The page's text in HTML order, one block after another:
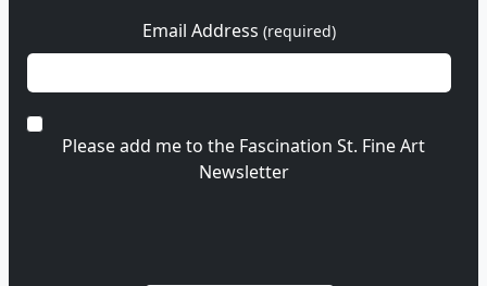
Email Address (required)
Please add me to the Fascination St. Fine Art
Newsletter